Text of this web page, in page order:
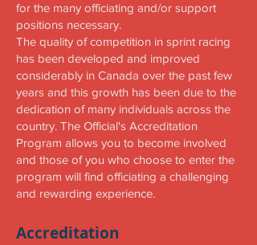
for the many officiating and/or support
positions necessary.
The quality of competition in sprint racing
has been developed and improved
considerably in Canada over the past few
years and this growth has been due to the
dedication of many individuals across the
country. The Official's Accreditation
Program allows you to become involved
and those of you who choose to enter the
program will find officiating a challenging
and rewarding experience.
Accreditation